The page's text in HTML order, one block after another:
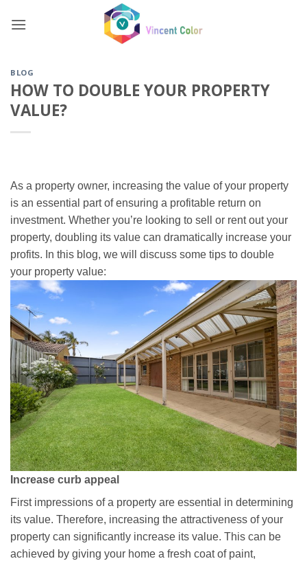
BLOG
HOW TO DOUBLE YOUR PROPERTY
VALUE?
As a property owner, increasing the value of your property
is an essential part of ensuring a profitable return on
investment. Whether you’re looking to sell or rent out your
property, doubling its value can dramatically increase your
profits. In this blog, we will discuss some tips to double
your property value:
Increase curb appeal
First impressions of a property are essential in determining
its value. Therefore, increasing the attractiveness of your
property can significantly increase its value. This can be
achieved by giving your home a fresh coat of paint,